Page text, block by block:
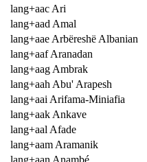
lang+aac Ari
lang+aad Amal
lang+aae Arbëreshë Albanian
lang+aaf Aranadan
lang+aag Ambrak
lang+aah Abu' Arapesh
lang+aai Arifama-Miniafia
lang+aak Ankave
lang+aal Afade
lang+aam Aramanik
lang+aan Anambé